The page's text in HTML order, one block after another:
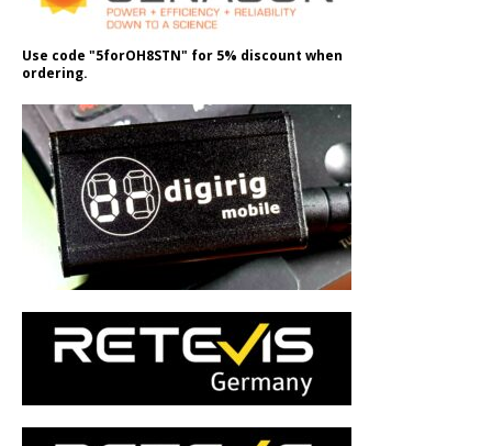
Use code "5forOH8STN" for 5% discount when
ordering.